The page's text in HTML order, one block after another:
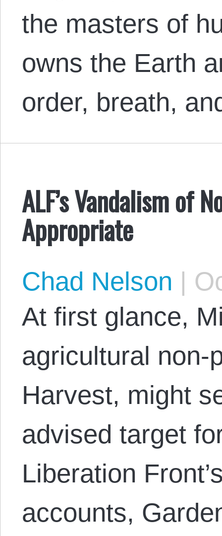
the masters of
owns the Earth
order, breath,
ALF’s Vandalism of
Appropriate
Chad Nelson |
At first glance,
agricultural non-
Harvest, might
advised target
Liberation
accounts,